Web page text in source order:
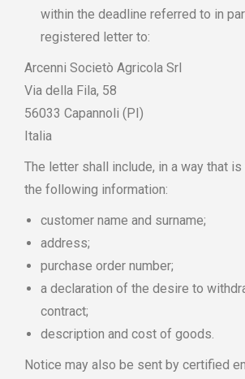
within the deadline referred to in
registered letter to:
Arcenni Societò Agricola Srl
Via della Fila, 58
56033 Capannoli (PI)
Italia
The letter shall include, in a way that
the following information:
customer name and surname;
address;
purchase order number;
a declaration of the desire to
contract;
description and cost of goods.
Notice may also be sent by certified